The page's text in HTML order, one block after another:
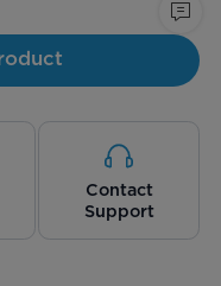
Contact
Support